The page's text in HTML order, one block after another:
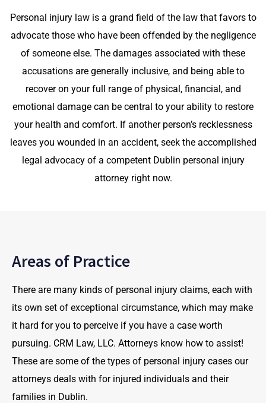
Personal injury law is a grand field of the law that favors to
advocate those who have been offended by the negligence
of someone else. The damages associated with these
accusations are generally inclusive, and being able to
recover on your full range of physical, financial, and
emotional damage can be central to your ability to restore
your health and comfort. If another person’s recklessness
leaves you wounded in an accident, seek the accomplished
legal advocacy of a competent Dublin personal injury
attorney right now.
Areas of Practice
There are many kinds of personal injury claims, each with
its own set of exceptional circumstance, which may make
it hard for you to perceive if you have a case worth
pursuing. CRM Law, LLC. Attorneys know how to assist!
These are some of the types of personal injury cases our
attorneys deals with for injured individuals and their
families in Dublin.